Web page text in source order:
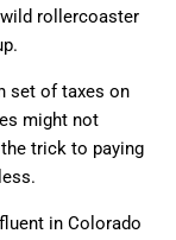
rollercoaster
set of taxes on
might not
trick to paying
in Colorado